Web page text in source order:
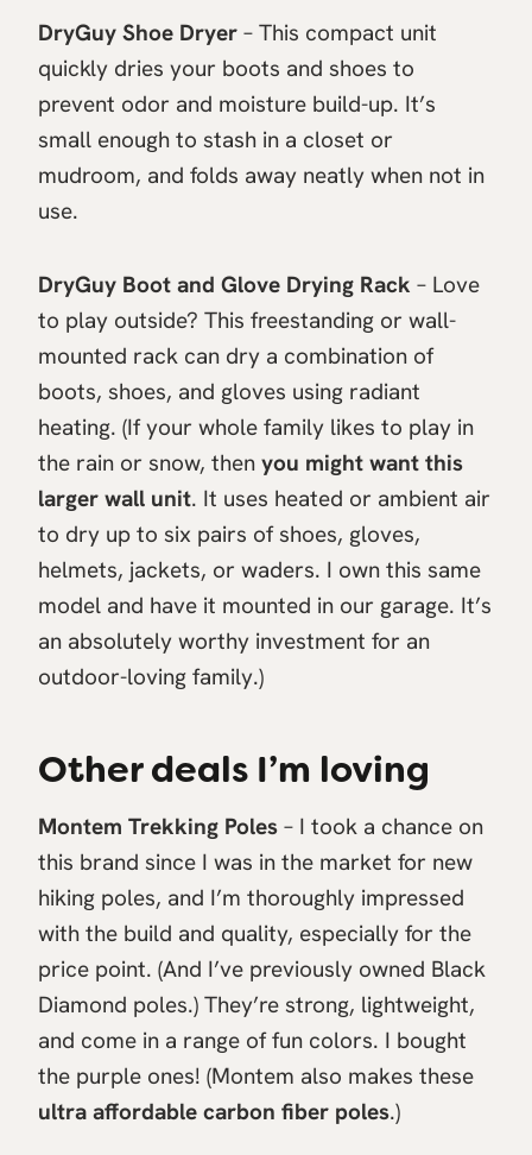
DryGuy Shoe Dryer – This compact unit
quickly dries your boots and shoes to
prevent odor and moisture build-up. It’s
small enough to stash in a closet or
mudroom, and folds away neatly when not in
use.
DryGuy Boot and Glove Drying Rack – Love
to play outside? This freestanding or wall-
mounted rack can dry a combination of
boots, shoes, and gloves using radiant
heating. (If your whole family likes to play in
the rain or snow, then you might want this
larger wall unit. It uses heated or ambient air
to dry up to six pairs of shoes, gloves,
helmets, jackets, or waders. I own this same
model and have it mounted in our garage. It’s
an absolutely worthy investment for an
outdoor-loving family.)
Other deals I’m loving
Montem Trekking Poles – I took a chance on
this brand since I was in the market for new
hiking poles, and I’m thoroughly impressed
with the build and quality, especially for the
price point. (And I’ve previously owned Black
Diamond poles.) They’re strong, lightweight,
and come in a range of fun colors. I bought
the purple ones! (Montem also makes these
ultra affordable carbon fiber poles.)